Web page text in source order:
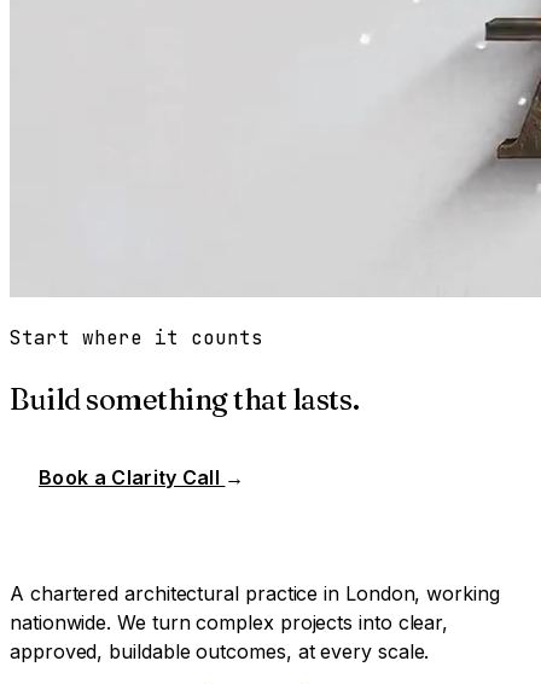
Start where it counts
Build something that lasts.
Book a Clarity Call →
A chartered architectural practice in London, working
nationwide. We turn complex projects into clear,
approved, buildable outcomes, at every scale.